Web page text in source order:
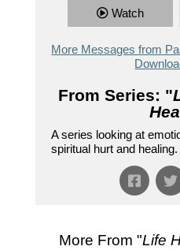
Watch
More Messages from
From Series: "
A series looking at
spiritual hurt and healing.
More From "Life